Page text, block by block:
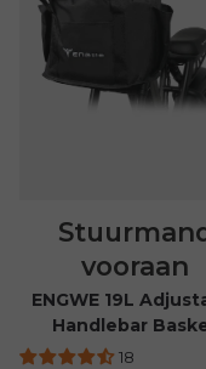
vooraan
ENGWE 19L
Handlebar
18